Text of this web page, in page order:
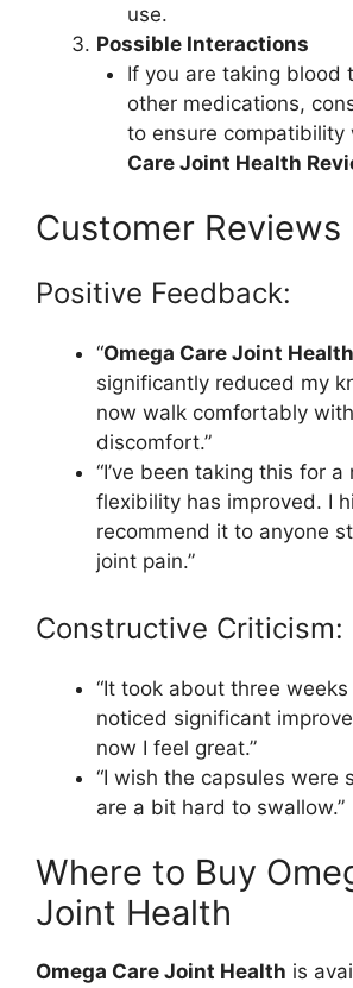
use.
Possible Interactions
If you are taking blood
other medications,
to ensure compatibility
Care Joint Health
Customer Reviews
Positive Feedback:
“Omega Care Joint Health
significantly reduced my
now walk comfortably
discomfort.”
“I’ve been taking this for
flexibility has improved. I
recommend it to anyone
joint pain.”
Constructive Criticism:
“It took about three
noticed significant
now I feel great.”
“I wish the capsules were
are a bit hard to swallow.”
Where to Buy
Joint Health
Omega Care Joint Health is